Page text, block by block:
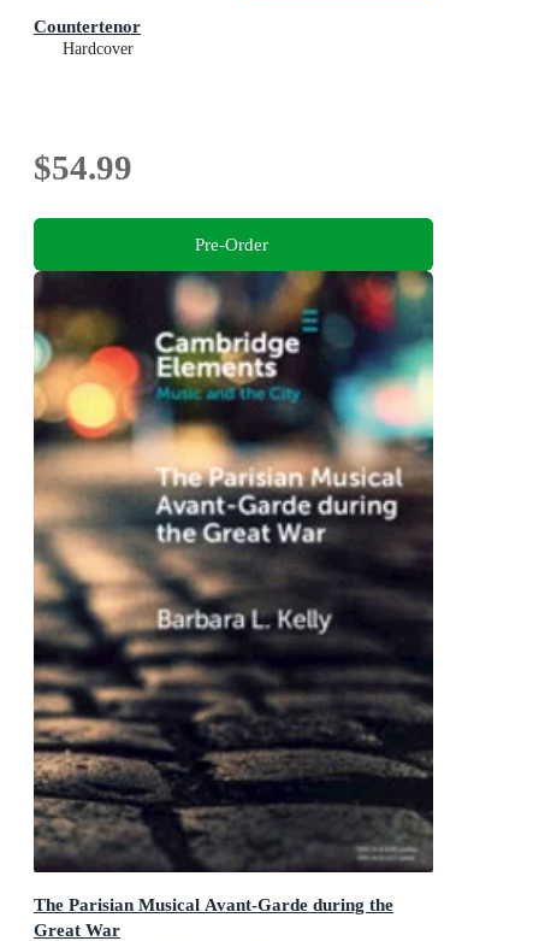
Countertenor
Hardcover
$54.99
Pre-Order
The Parisian Musical Avant-Garde during the
Great War